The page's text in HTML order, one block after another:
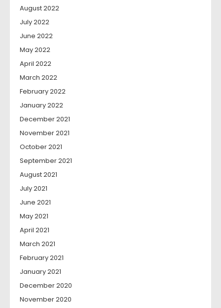
August 2022
July 2022
June 2022
May 2022
April 2022
March 2022
February 2022
January 2022
December 2021
November 2021
October 2021
September 2021
August 2021
July 2021
June 2021
May 2021
April 2021
March 2021
February 2021
January 2021
December 2020
November 2020